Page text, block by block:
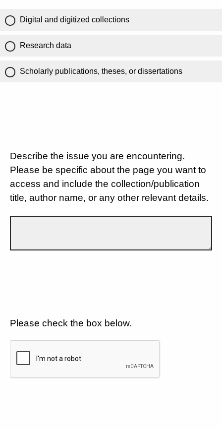
Digital and digitized collections
Research data
Scholarly publications, theses, or dissertations
Describe the issue you are encountering.
Please be specific about the page you want to
access and include the collection/publication
title, author name, or any other relevant details.
Please check the box below.